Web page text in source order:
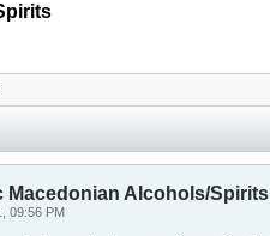
Macedonian Alcohols/Spirits
09:56 PM